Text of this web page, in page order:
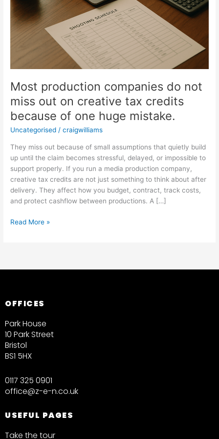
Most production companies do not
miss out on creative tax credits
because of one huge mistake.
Uncategorised /craigwilliams
They miss out because of small assumptions that quietly build
up until the claim becomes stressful, delayed, or impossible to
support properly. If you run a media production company,
creative tax credits are not just something to think about after
delivery. They affect how you budget, contract, track costs,
and protect cashflow between productions. A […]
of
one
huge
mistake.
Read More »
OFFICES
Park House
10 Park Street
Bristol
BS1 5HX
0117 325 0901
office@z-e-n.co.uk
USEFUL PAGES
Take the tour